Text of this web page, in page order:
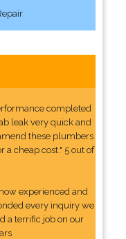
completed
leak very quick and
these plumbers
a cheap cost." 5 out of
experienced and
every inquiry we
a terrific job on our